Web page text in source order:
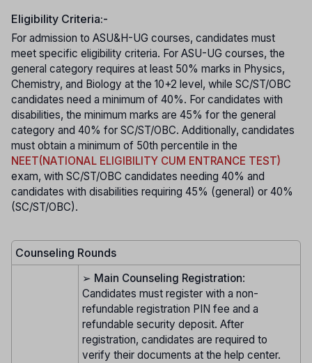
Eligibility Criteria:-
For admission to ASU&H-UG courses, candidates must
meet specific eligibility criteria. For ASU-UG courses, the
general category requires at least 50% marks in Physics,
Chemistry, and Biology at the 10+2 level, while SC/ST/OBC
candidates need a minimum of 40%. For candidates with
disabilities, the minimum marks are 45% for the general
category and 40% for SC/ST/OBC. Additionally, candidates
must obtain a minimum of 50th percentile in the
NEET(NATIONAL ELIGIBILITY CUM ENTRANCE TEST)
exam, with SC/ST/OBC candidates needing 40% and
candidates with disabilities requiring 45% (general) or 40%
(SC/ST/OBC).
Counseling Rounds
➢ Main Counseling Registration:
Candidates must register with a non-
refundable registration PIN fee and a
refundable security deposit. After
registration, candidates are required to
verify their documents at the help center.